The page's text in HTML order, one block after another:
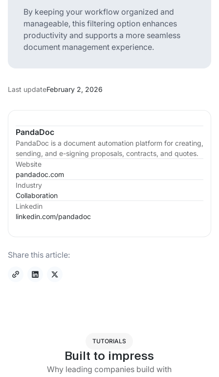
PandaDoc
PandaDoc is a document automation platform for creating,
sending, and e-signing proposals, contracts, and quotes.
Website
pandadoc.com
Industry
Collaboration
Linkedin
linkedin.com/pandadoc
Share this article:
By keeping your workflow organized and
manageable, this filtering option enhances
productivity and supports a more seamless
document management experience.
Last updateFebruary 2, 2026
TUTORIALS
Built to impress
Why leading companies build with